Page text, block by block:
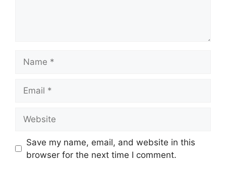
Save my name, email, and website in this
browser for the next time I comment.